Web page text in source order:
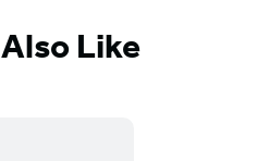
Like